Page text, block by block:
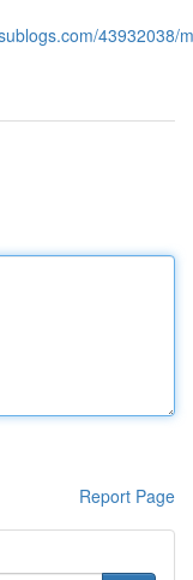
43932038/
Report Page